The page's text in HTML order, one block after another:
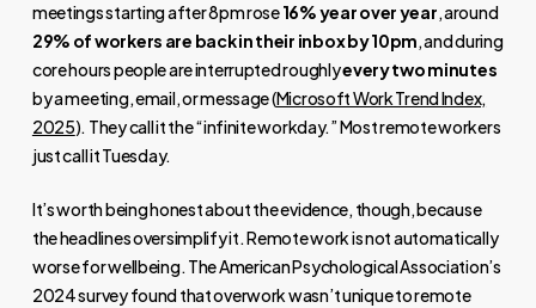
meetings starting after 8pm rose16% year over year, around
29% of workers are back in their inbox by 10pm, and during
core hours people are interrupted roughlyevery two minutes
by a meeting, email, or message (Microsoft Work Trend Index,
2025). They call it the “infinite workday.” Most remote workers
just call it Tuesday.
It’s worth being honest about the evidence, though, because
the headlines oversimplify it. Remote work is not automatically
worse for wellbeing. The American Psychological Association’s
2024 survey found that overwork wasn’t unique to remote